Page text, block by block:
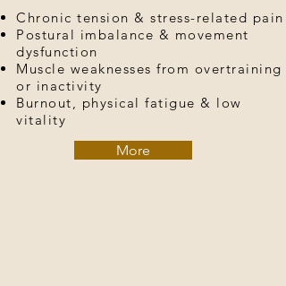
Chronic tension & stress-related pain
Postural imbalance & movement
dysfunction
Muscle weaknesses from overtraining
or inactivity
Burnout, physical fatigue & low
vitality
More